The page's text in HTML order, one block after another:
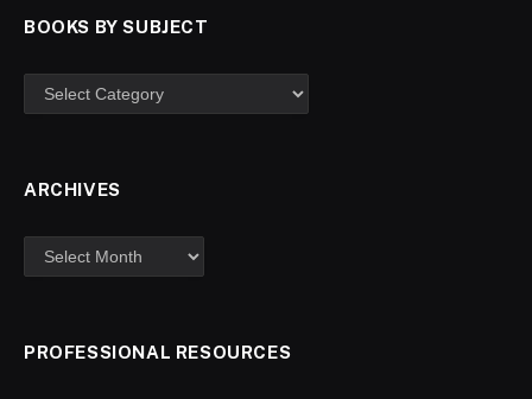
BOOKS BY SUBJECT
ARCHIVES
PROFESSIONAL RESOURCES